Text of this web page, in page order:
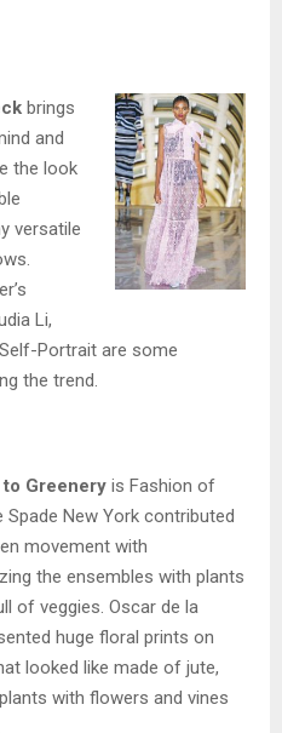
brings
and
the look
versatile
Li,
Portrait are some
the trend.
to Greeneryis Fashion of
Spade New York contributed
movement with
the ensembles with plants
of veggies. Oscar de la
huge floral prints on
looked like made of jute,
with flowers and vines